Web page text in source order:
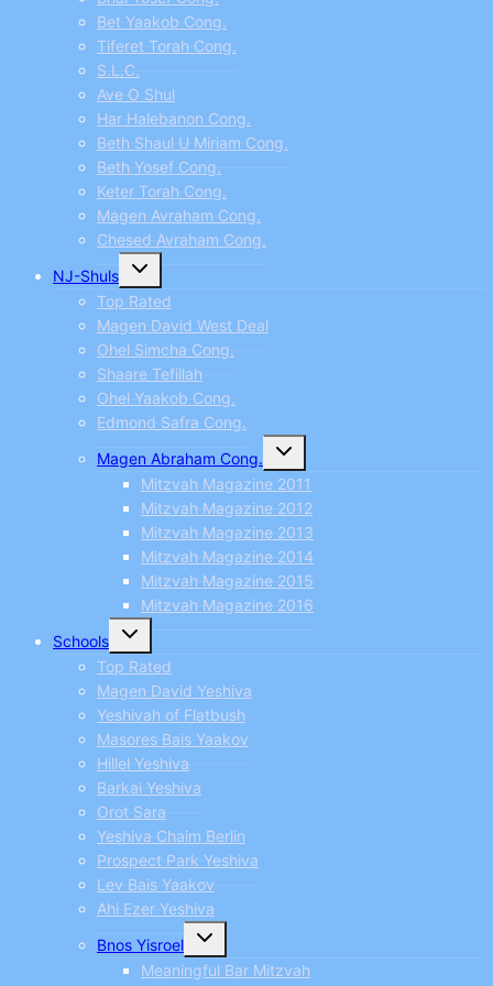
Bet Yaakob Cong.
Tiferet Torah Cong.
S.L.C.
Ave O Shul
Har Halebanon Cong.
Beth Shaul U Miriam Cong.
Beth Yosef Cong.
Keter Torah Cong.
Magen Avraham Cong.
Chesed Avraham Cong.
NJ-Shuls
Toggle
child
menu
Top Rated
Magen David West Deal
Ohel Simcha Cong.
Shaare Tefillah
Ohel Yaakob Cong.
Edmond Safra Cong.
Magen Abraham Cong.
Toggle
child
menu
Mitzvah Magazine 2011
Mitzvah Magazine 2012
Mitzvah Magazine 2013
Mitzvah Magazine 2014
Mitzvah Magazine 2015
Mitzvah Magazine 2016
Schools
Toggle
child
menu
Top Rated
Magen David Yeshiva
Yeshivah of Flatbush
Masores Bais Yaakov
Hillel Yeshiva
Barkai Yeshiva
Orot Sara
Yeshiva Chaim Berlin
Prospect Park Yeshiva
Lev Bais Yaakov
Ahi Ezer Yeshiva
Bnos Yisroel
Toggle
child
menu
Meaningful Bar Mitzvah